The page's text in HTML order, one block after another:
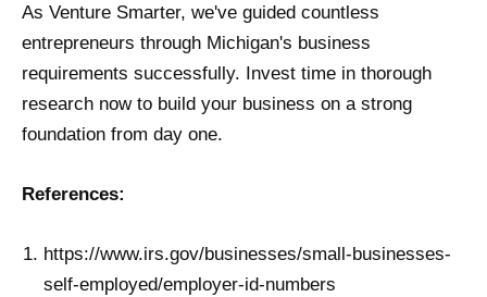
As Venture Smarter, we've guided countless
entrepreneurs through Michigan's business
requirements successfully. Invest time in thorough
research now to build your business on a strong
foundation from day one.
References:
https://www.irs.gov/businesses/small-businesses-
self-employed/employer-id-numbers